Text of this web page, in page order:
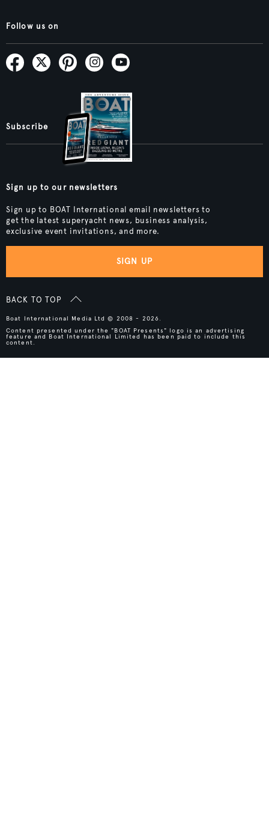
Follow us on
Subscribe
Sign up to our newsletters
Sign up to BOAT International email newsletters to
get the latest superyacht news, business analysis,
exclusive event invitations, and more.
SIGN UP
BACK TO TOP
Boat International Media Ltd © 2008 - 2026.
Content presented under the "BOAT Presents" logo is an advertising
feature and Boat International Limited has been paid to include this
content.